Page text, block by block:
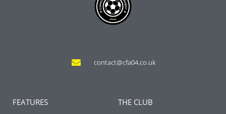
contact@cfa04.co.uk
FEATURES THE CLUB